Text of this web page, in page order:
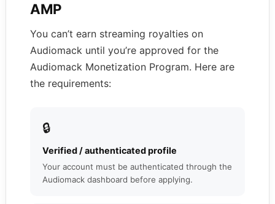
AMP
You can’t earn streaming royalties on
Audiomack until you’re approved for the
Audiomack Monetization Program. Here are
the requirements:
🔒
Verified / authenticated profile
Your account must be authenticated through the
Audiomack dashboard before applying.